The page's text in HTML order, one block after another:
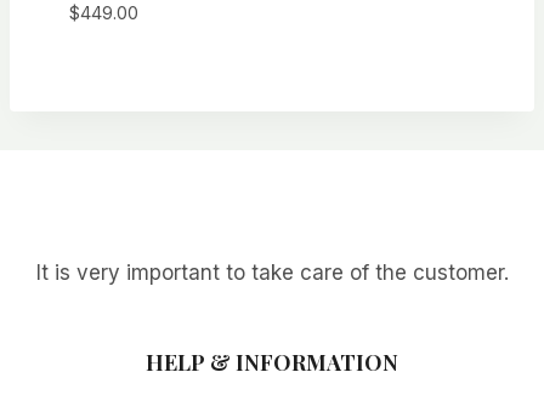
$449.00
It is very important to take care of the customer.
HELP & INFORMATION